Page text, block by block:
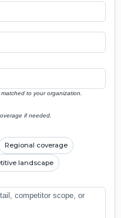
to your organization.
if needed.
Regional coverage
landscape